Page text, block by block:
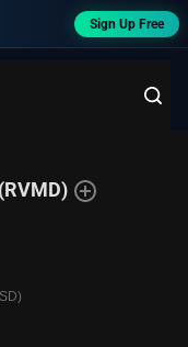
Sign Up Free
(RVMD)